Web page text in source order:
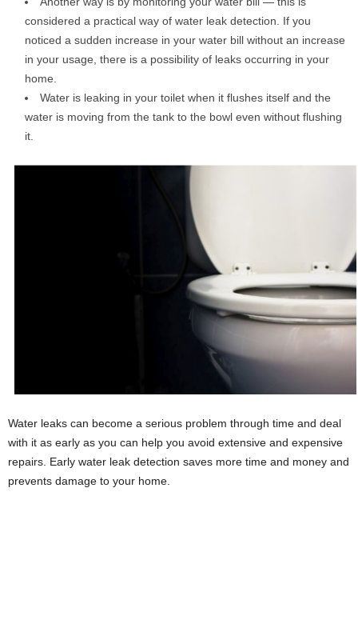
considered a practical way of water leak detection. If you
noticed a sudden increase in your water bill without an increase
in your usage, there is a possibility of leaks occurring in your
home.
Water is leaking in your toilet when it flushes itself and the
water is moving from the tank to the bowl even without flushing
it.
Water leaks can become a serious problem through time and deal
with it as early as you can help you avoid extensive and expensive
repairs. Early water leak detection saves more time and money and
prevents damage to your home.